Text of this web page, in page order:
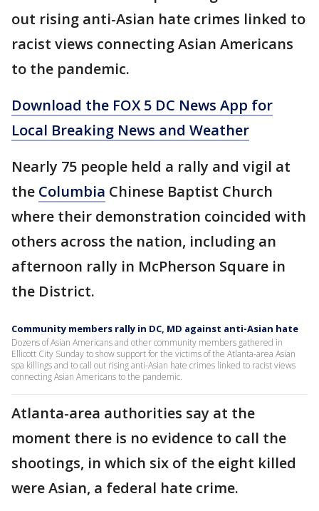
out rising anti-Asian hate crimes linked to
racist views connecting Asian Americans
to the pandemic.
Download the FOX 5 DC News App for
Local Breaking News and Weather
Nearly 75 people held a rally and vigil at
the Columbia Chinese Baptist Church
where their demonstration coincided with
others across the nation, including an
afternoon rally in McPherson Square in
the District.
Community members rally in DC, MD against anti-Asian hate
Dozens of Asian Americans and other community members gathered in
Ellicott City Sunday to show support for the victims of the Atlanta-area Asian
spa killings and to call out rising anti-Asian hate crimes linked to racist views
connecting Asian Americans to the pandemic.
Atlanta-area authorities say at the
moment there is no evidence to call the
shootings, in which six of the eight killed
were Asian, a federal hate crime.